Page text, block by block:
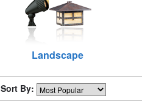
Landscape
Sort By: